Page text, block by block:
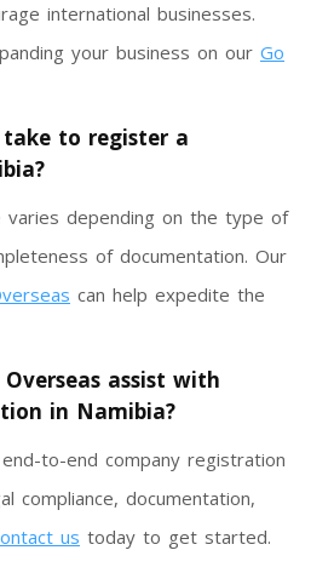
international businesses.
your business on our Go
to register a
varies depending on the type of
of documentation. Our
can help expedite the
assist with
in Namibia?
to-end company registration
compliance, documentation,
us today to get started.